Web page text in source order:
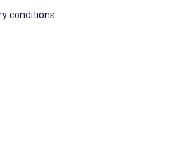
conditions